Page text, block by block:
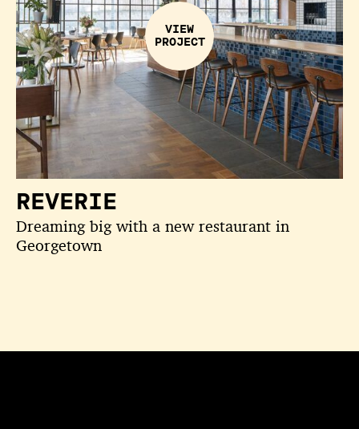
VIEW
PROJECT
REVERIE
Dreaming big with a new restaurant in
Georgetown